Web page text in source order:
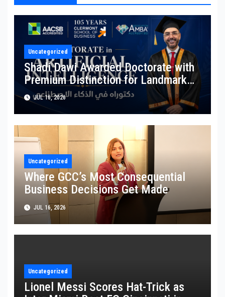
Uncategorized
Shadi Dawi Awarded Doctorate with
Premium Distinction for Landmark
Research on Governing AI Generated
Content
JUL 16, 2026
Uncategorized
Where GCC’s Most Consequential
Business Decisions Get Made
JUL 16, 2026
Uncategorized
Lionel Messi Scores Hat-Trick as